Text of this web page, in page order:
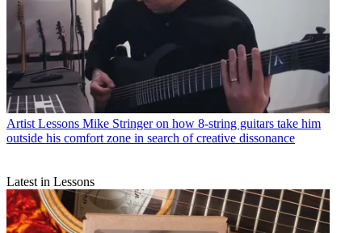
Artist Lessons Mike Stringer on how 8-string guitars take him
outside his comfort zone in search of creative dissonance
Latest in Lessons